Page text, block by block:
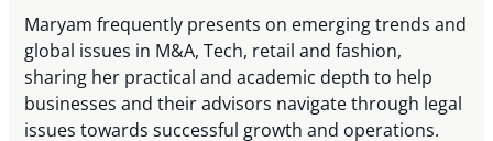
Maryam frequently presents on emerging trends and
global issues in M&A, Tech, retail and fashion,
sharing her practical and academic depth to help
businesses and their advisors navigate through legal
issues towards successful growth and operations.